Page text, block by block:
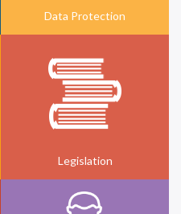
Data Protection
Legislation